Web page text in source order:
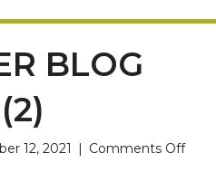
BLOG
12, 2021 | Comments Offon